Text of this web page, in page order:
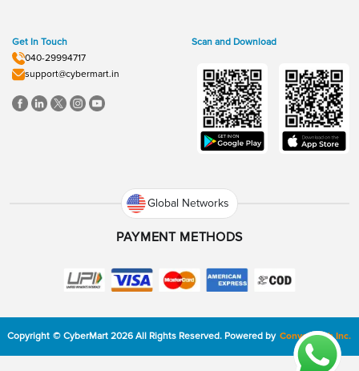
Get In Touch
040-29994717
support@cybermart.in
Scan and Download
Global Networks
PAYMENT METHODS
Copyright © CyberMart 2026 All Rights Reserved. Powered by ConvexTech Inc.